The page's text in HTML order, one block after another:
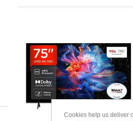
Cookies help us deliver